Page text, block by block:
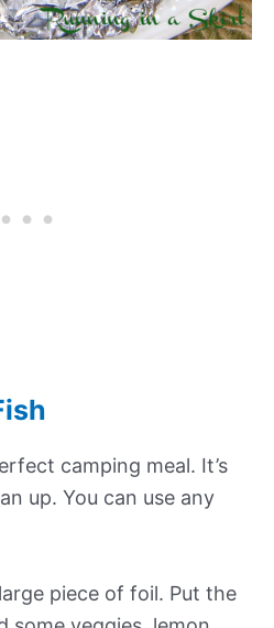
camping meal. It’s
up. You can use any
piece of foil. Put the